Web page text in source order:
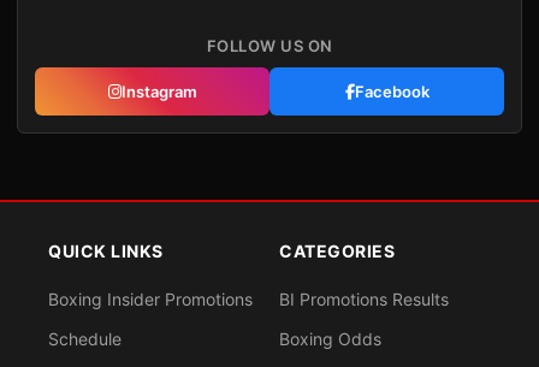
FOLLOW US ON
Instagram Facebook
QUICK LINKS
Boxing Insider Promotions
Schedule
CATEGORIES
BI Promotions Results
Boxing Odds